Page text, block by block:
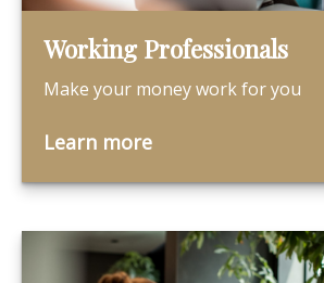
Working Professionals
Make your money work for you
Learn more